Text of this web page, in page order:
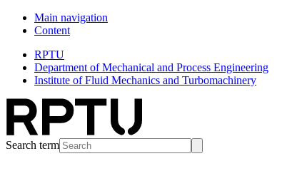
Main navigation
Content
RPTU
Department of Mechanical and Process Engineering
Institute of Fluid Mechanics and Turbomachinery
Search term